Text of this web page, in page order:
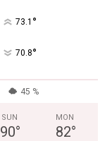
73.1 °
70.8°
45 %
SUN
90°
MON
82°